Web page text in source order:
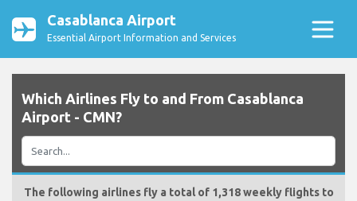
Casablanca Airport
Essential Airport Information and Services
Which Airlines Fly to and From Casablanca
Airport - CMN?
The following airlines fly a total of 1,318 weekly flights to